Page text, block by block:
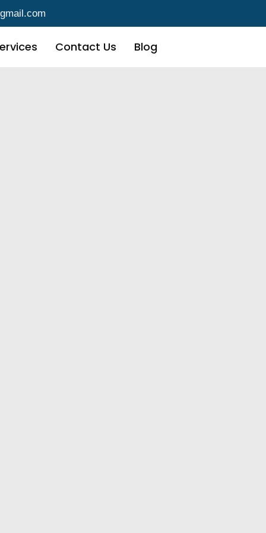
Contact Us Blog